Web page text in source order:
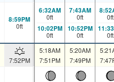
8:59PM
0ft
6:32AM
0ft
10:02PM
0ft
7:43AM
0ft
10:52PM
0ft
0ft
0ft
7:52PM
5:18AM
7:51PM
5:20AM
7:49PM